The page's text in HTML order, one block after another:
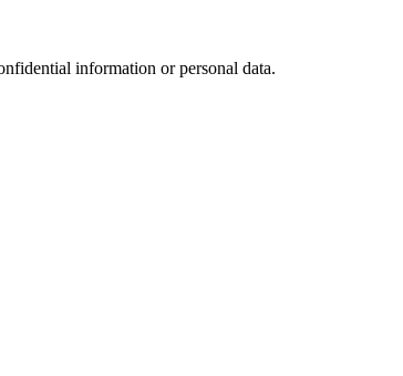
information or personal data.